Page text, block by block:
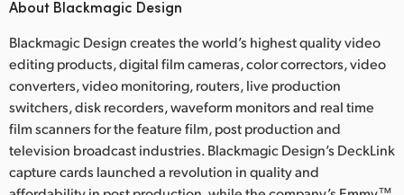
About Blackmagic Design
Blackmagic Design creates the world’s highest quality video
editing products, digital film cameras, color correctors, video
converters, video monitoring, routers, live production
switchers, disk recorders, waveform monitors and real time
film scanners for the feature film, post production and
television broadcast industries. Blackmagic Design’s DeckLink
capture cards launched a revolution in quality and